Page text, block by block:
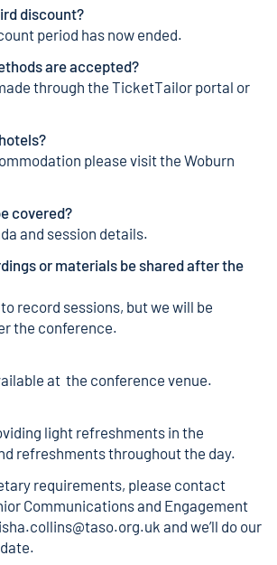
discount?
period has now ended.
are accepted?
through theTicketTailor portal or
please visit the Woburn
covered?
and session details.
or materials be shared after the
record sessions, but we will be
the conference.
at the conference venue.
light refreshments in the
refreshments throughout the day.
requirements, please contact
Communications and Engagement
and we’ll do our